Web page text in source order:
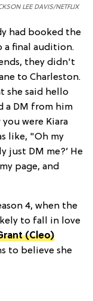
LEE DAVIS/NETFLIX
had booked the
a final audition.
they didn't
to Charleston.
she said hello
a DM from him
you were Kiara
like, "Oh my
just DM me?’ He
page, and
4, when the
to fall in love
(Cleo)
to believe she